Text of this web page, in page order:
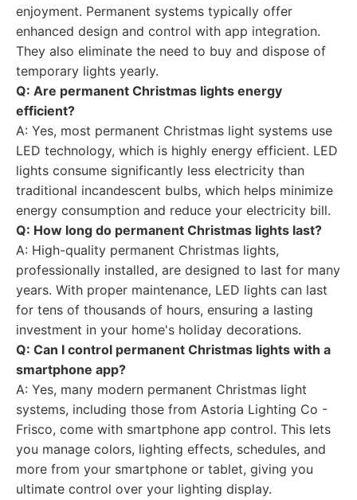
enjoyment. Permanent systems typically offer
enhanced design and control with app integration.
They also eliminate the need to buy and dispose of
temporary lights yearly.
Q: Are permanent Christmas lights energy
efficient?
A: Yes, most permanent Christmas light systems use
LED technology, which is highly energy efficient. LED
lights consume significantly less electricity than
traditional incandescent bulbs, which helps minimize
energy consumption and reduce your electricity bill.
Q: How long do permanent Christmas lights last?
A: High-quality permanent Christmas lights,
professionally installed, are designed to last for many
years. With proper maintenance, LED lights can last
for tens of thousands of hours, ensuring a lasting
investment in your home's holiday decorations.
Q: Can I control permanent Christmas lights with a
smartphone app?
A: Yes, many modern permanent Christmas light
systems, including those from Astoria Lighting Co -
Frisco, come with smartphone app control. This lets
you manage colors, lighting effects, schedules, and
more from your smartphone or tablet, giving you
ultimate control over your lighting display.